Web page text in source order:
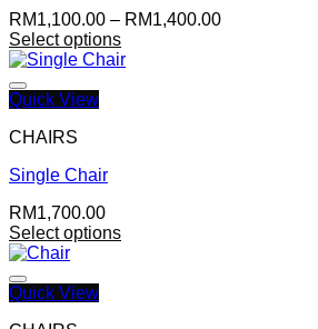
RM1,100.00 – RM1,400.00Price
Select options
Quick View
CHAIRS
Single Chair
RM1,700.00
Select options
Quick View